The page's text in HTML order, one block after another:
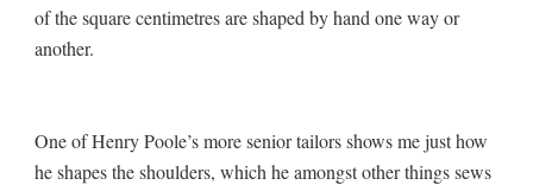
of the square centimetres are shaped by hand one way or
another.
One of Henry Poole’s more senior tailors shows me just how
he shapes the shoulders, which he amongst other things sews